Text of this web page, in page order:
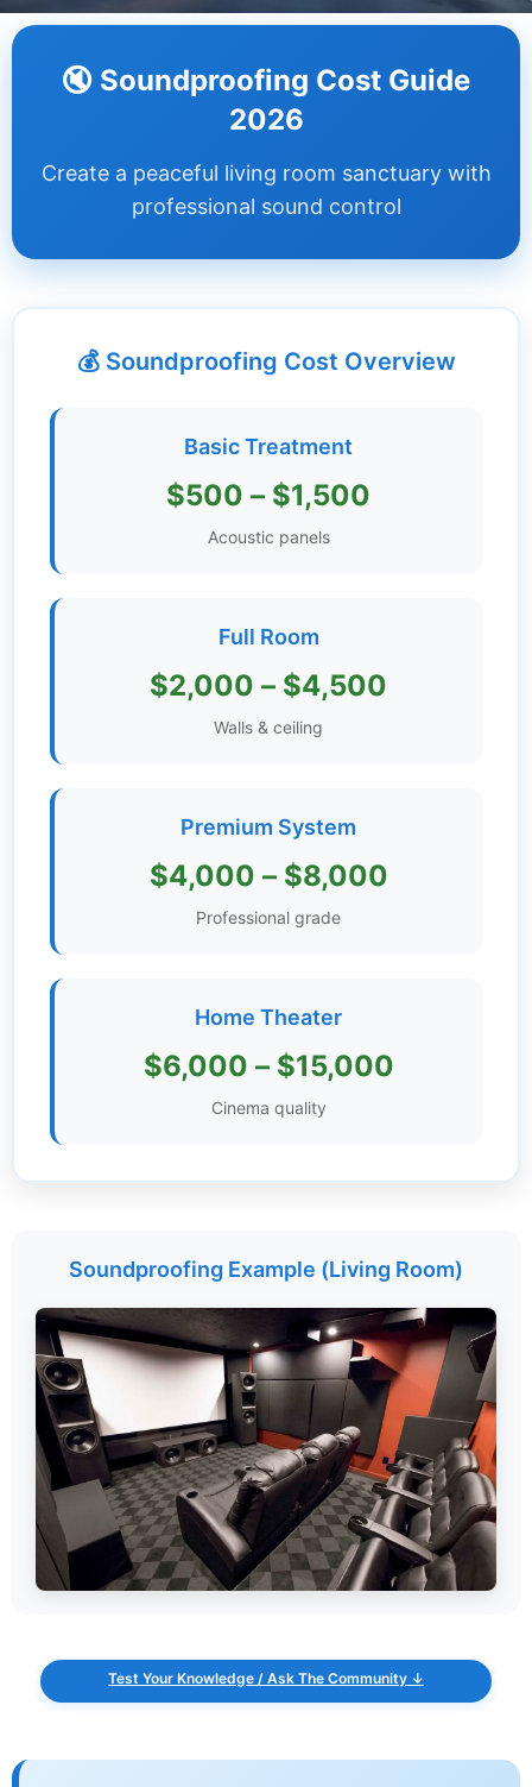
Step
Guides +
Renovation
Guides
Get
Course
News
Educational
Videos
🔇 Soundproofing Cost Guide
2026
Create a peaceful living room sanctuary with
professional sound control
💰 Soundproofing Cost Overview
Basic Treatment
$500 – $1,500
Acoustic panels
Full Room
$2,000 – $4,500
Walls & ceiling
Premium System
$4,000 – $8,000
Professional grade
Home Theater
$6,000 – $15,000
Cinema quality
Soundproofing Example (Living Room)
Test Your Knowledge / Ask The Community ↓